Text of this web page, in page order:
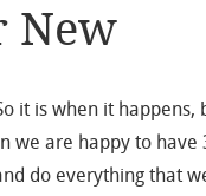
New
it is when it happens,
we are happy to have
do everything that